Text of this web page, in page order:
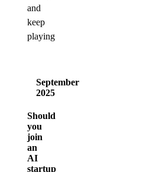
and
keep
playing
September
2025
Should
you
join
an
AI
startup